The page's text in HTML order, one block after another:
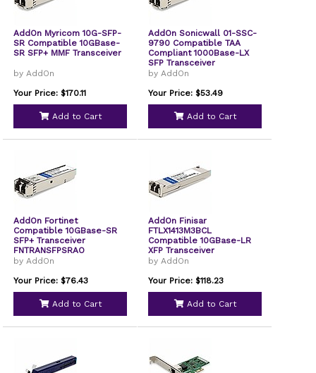
AddOn Myricom 10G-SFP-
SR Compatible 10GBase-
SR SFP+ MMF Transceiver
by AddOn
Your Price: $170.11
Add to Cart
AddOn Sonicwall 01-SSC-
9790 Compatible TAA
Compliant 1000Base-LX
SFP Transceiver
by AddOn
Your Price: $53.49
Add to Cart
AddOn Fortinet
Compatible 10GBase-SR
SFP+ Transceiver
FNTRANSFPSRAO
by AddOn
Your Price: $76.43
Add to Cart
AddOn Finisar
FTLX1413M3BCL
Compatible 10GBase-LR
XFP Transceiver
by AddOn
Your Price: $118.23
Add to Cart